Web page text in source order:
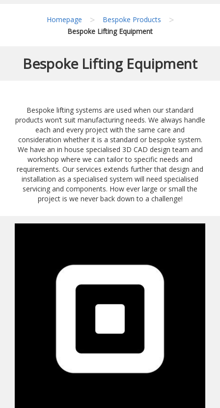
Homepage > Bespoke Products >
Bespoke Lifting Equipment
Bespoke Lifting Equipment
Bespoke lifting systems are used when our standard
products won’t suit manufacturing needs. We always handle
each and every project with the same care and
consideration whether it is a standard or bespoke system.
We have an in house specialised 3D CAD design team and
workshop where we can tailor to specific needs and
requirements. Our services extends further that design and
installation as a specialised system will need specialised
servicing and components. How ever large or small the
project is we never back down to a challenge!